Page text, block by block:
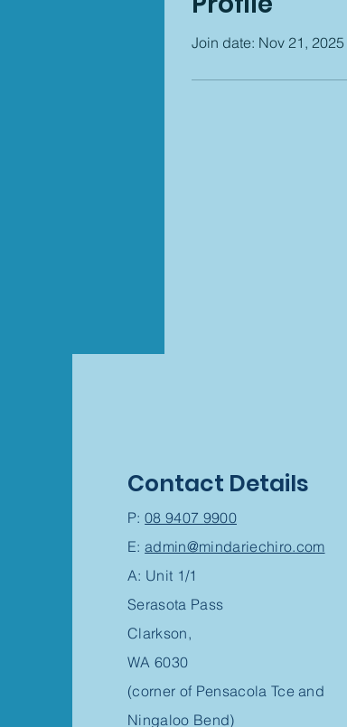
Join date: Nov 21, 2025
Contact Details
P:08 9407 9900
E:admin@mindariechiro.com
A: Unit 1/1
Serasota Pass
Clarkson,
WA 6030
(corner of Pensacola Tce and
Ningaloo Bend)